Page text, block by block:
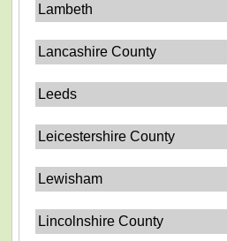
Lambeth
Lancashire County
Leeds
Leicestershire County
Lewisham
Lincolnshire County